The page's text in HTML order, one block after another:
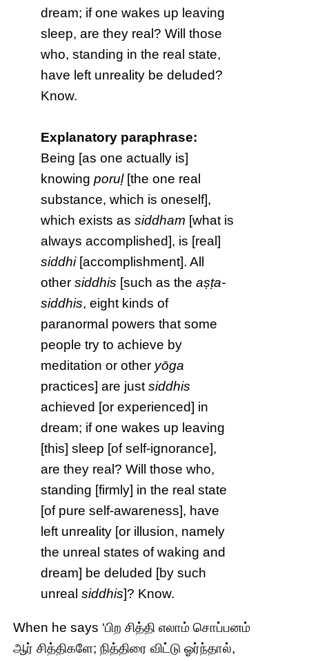
dream; if one wakes up leaving
sleep, are they real? Will those
who, standing in the real state,
have left unreality be deluded?
Know.
Explanatory paraphrase:
Being [as one actually is]
knowingporuḷ[the one real
substance, which is oneself],
which exists assiddham [what is
always accomplished], is [real]
siddhi[accomplishment]. All
othersiddhis [such as theaṣṭa-
siddhis, eight kinds of
paranormal powers that some
people try to achieve by
meditation or other yōga
practices] are justsiddhis
achieved [or experienced] in
dream; if one wakes up leaving
[this] sleep [of self-ignorance],
are they real? Will those who,
standing [firmly] in the real state
[of pure self-awareness], have
left unreality [or illusion, namely
the unreal states of waking and
dream] be deluded [by such
unrealsiddhis]? Know.
When he says ‘பிற சித்தி எலாம் சொப்பனம்
ஆர் சித்திகளே; நித்திரை விட்டு ஓர்ந்தால்,